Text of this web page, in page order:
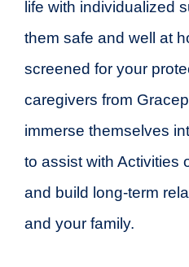
life with individualized
them safe and well at
screened for your
caregivers from
immerse themselves
to assist with Activities
and build long-term
and your family.